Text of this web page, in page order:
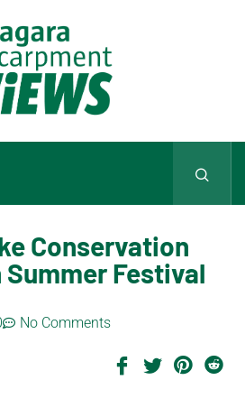
Conservation
Summer Festival
No Comments